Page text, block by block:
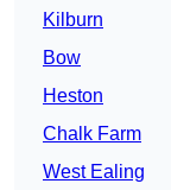
Kilburn
Bow
Heston
Chalk Farm
West Ealing